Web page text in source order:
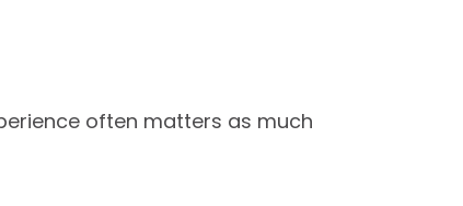
often matters as much